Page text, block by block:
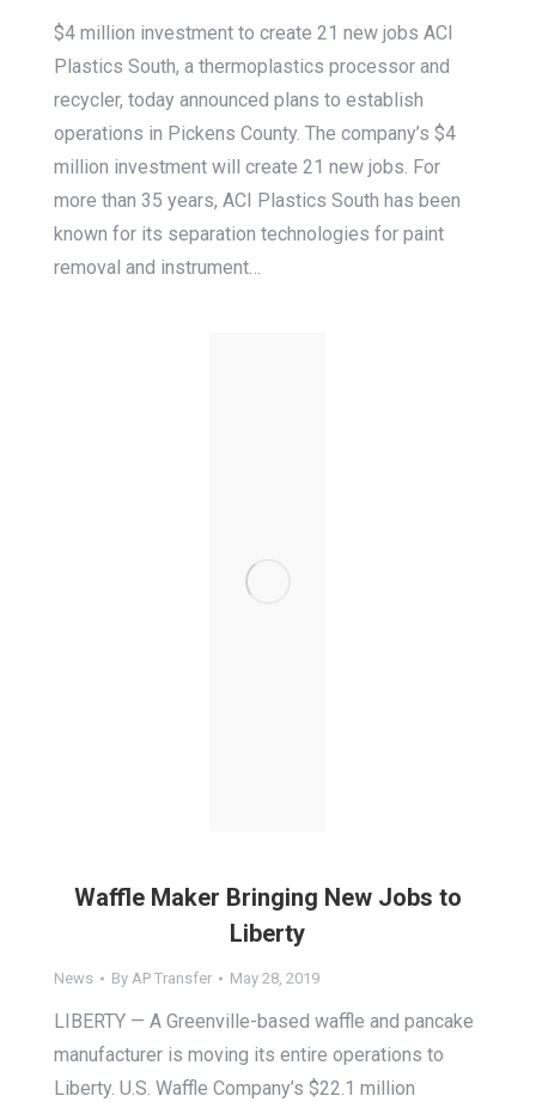
$4 million investment to create 21 new jobs ACI
Plastics South, a thermoplastics processor and
recycler, today announced plans to establish
operations in Pickens County. The company’s $4
million investment will create 21 new jobs. For
more than 35 years, ACI Plastics South has been
known for its separation technologies for paint
removal and instrument…
Waffle Maker Bringing New Jobs to
Liberty
News By AP Transfer May 28, 2019
LIBERTY — A Greenville-based waffle and pancake
manufacturer is moving its entire operations to
Liberty. U.S. Waffle Company’s $22.1 million